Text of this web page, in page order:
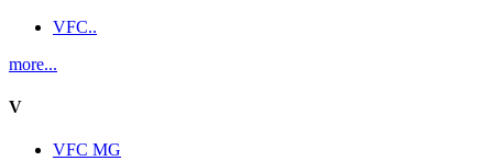
VFC..
more...
V
VFC MG